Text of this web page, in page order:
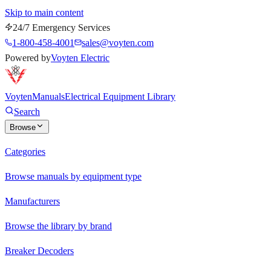
Skip to main content
24/7 Emergency Services
1-800-458-4001
sales@voyten.com
Powered byVoyten Electric
VoytenManualsElectrical Equipment Library
Search
Browse
Categories
Browse manuals by equipment type
Manufacturers
Browse the library by brand
Breaker Decoders